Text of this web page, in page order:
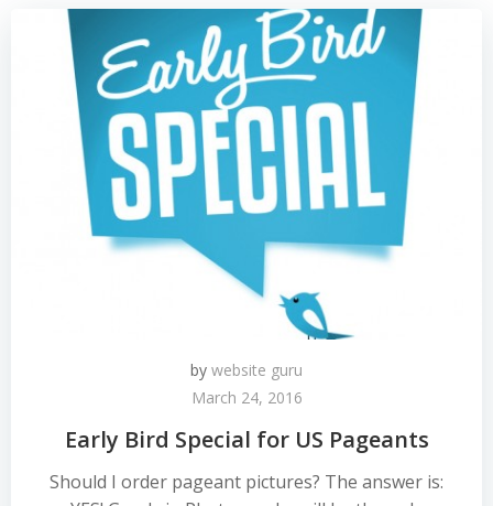
by website guru
March 24, 2016
Early Bird Special for US Pageants
Should I order pageant pictures? The answer is: